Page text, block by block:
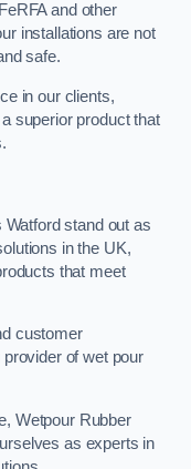
and other
installations are not
safe.
in our clients,
superior product that
Watford stand out as
in the UK,
that meet
customer
of wet pour
Wetpour Rubber
as experts in